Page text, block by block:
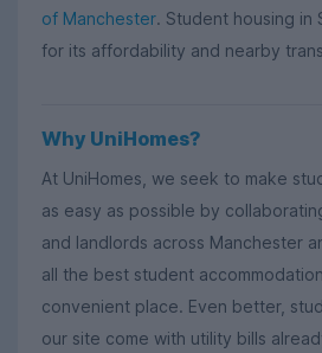
of Manchester. Student housing
for its affordability and nearby
Why UniHomes?
At UniHomes, we seek to make
as easy as possible by
and landlords across Manchester
all the best student
convenient place. Even better,
our site come with utility bills